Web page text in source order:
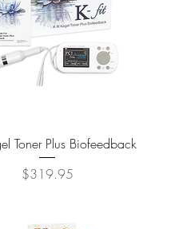
Toner Plus Biofeedback
Price
$319.95